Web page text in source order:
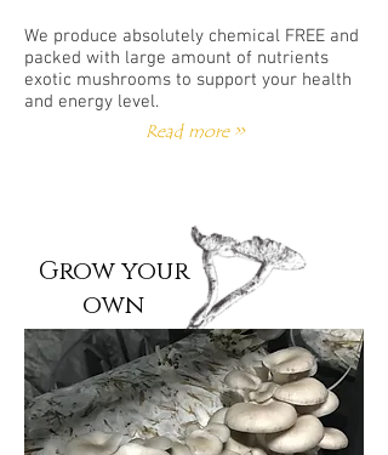
We produce absolutely chemical FREE and
packed with large amount of nutrients
exotic mushrooms to support your health
and energy level.
Read more >>
Grow your
own